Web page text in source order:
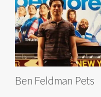
Ben Feldman Pets